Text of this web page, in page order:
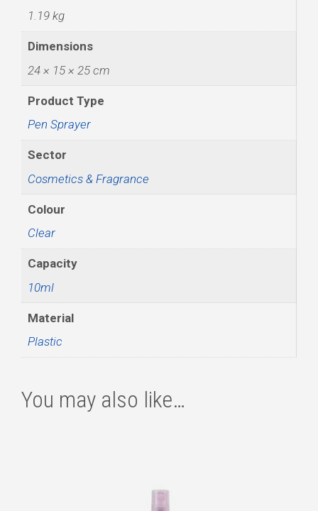
1.19 kg
Dimensions
24 × 15 × 25 cm
Product Type
Pen Sprayer
Sector
Cosmetics & Fragrance
Colour
Clear
Capacity
10ml
Material
Plastic
You may also like…